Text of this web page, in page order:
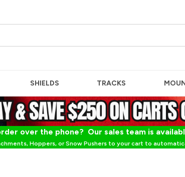
SHIELDS TRACKS
over the phone? Our sales team is
Hoppers, or Snow Pushers to your cart to